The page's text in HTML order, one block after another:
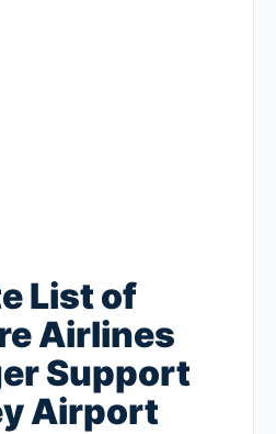
List of
Airlines
Support
Airport